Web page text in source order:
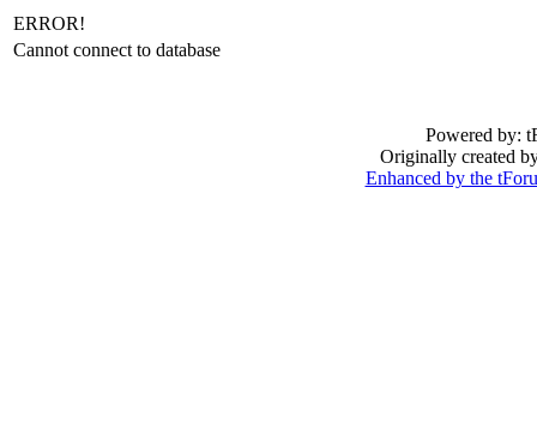
ERROR!
Cannot connect to database
Powered by:
Originally created
Enhanced by the